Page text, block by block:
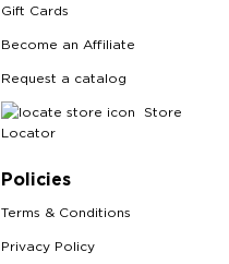
Gift Cards
Become an Affiliate
Request a catalog
Store
Locator
Policies
Terms & Conditions
Privacy Policy